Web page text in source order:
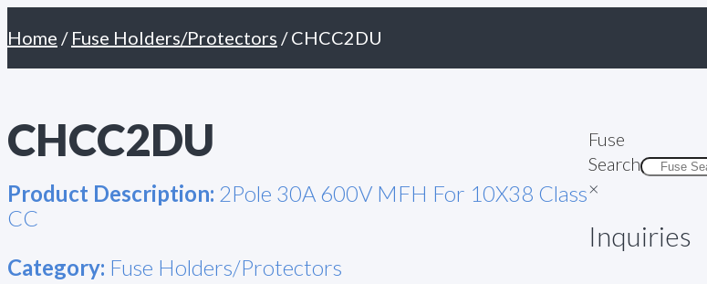
Home / Fuse Holders/Protectors / CHCC2DU
CHCC2DU
Product Description: 2Pole 30A 600V MFH For 10X38 Class
CC
Category: Fuse Holders/Protectors
Fuse
Search
×
Inquiries